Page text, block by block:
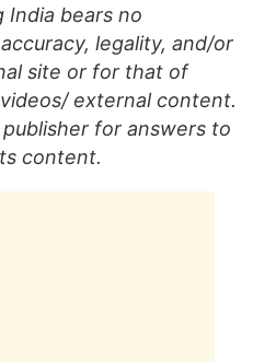
India bears no
legality, and/or
site or for that of
external content.
for answers to
content.